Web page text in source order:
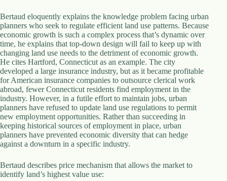
r
d
i
n
a
l
S
t
.
D
o
r
c
h
e
e
r
Bertaud eloquently explains the knowledge problem facing urban
planners who seek to regulate efficient land use patterns. Because
economic growth is such a complex process that’s dynamic over
time, he explains that top-down design will fail to keep up with
changing land use needs to the detriment of economic growth.
He cites Hartford, Connecticut as an example. The city
developed a large insurance industry, but as it became profitable
for American insurance companies to outsource clerical work
abroad, fewer Connecticut residents find employment in the
industry. However, in a futile effort to maintain jobs, urban
planners have refused to update land use regulations to permit
new employment opportunities. Rather than succeeding in
keeping historical sources of employment in place, urban
planners have prevented economic diversity that can hedge
against a downturn in a specific industry.
Bertaud describes price mechanism that allows the market to
identify land’s highest value use: